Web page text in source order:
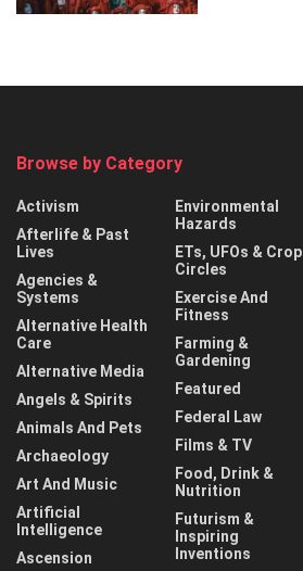
Browse by Category
Activism
Afterlife & Past
Lives
Agencies &
Systems
Alternative Health
Care
Alternative Media
Angels & Spirits
Animals And Pets
Archaeology
Art And Music
Artificial
Intelligence
Ascension
Environmental
Hazards
ETs, UFOs & Crop
Circles
Exercise And
Fitness
Farming &
Gardening
Featured
Federal Law
Films & TV
Food, Drink &
Nutrition
Futurism &
Inspiring
Inventions